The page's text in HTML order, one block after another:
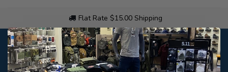
Flat Rate $15.00 Shipping
Customer service
Our customer service is open